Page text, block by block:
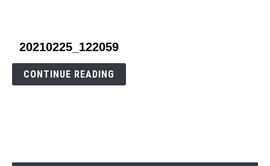
link
20210225_122059
20210225_122059
CONTINUE READING